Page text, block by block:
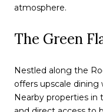
atmosphere.
The Green
Nestled along the
offers upscale
Nearby properties in